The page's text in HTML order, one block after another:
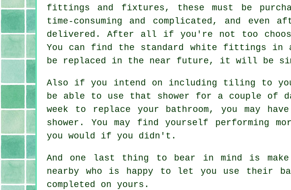
fittings and fixtures, these must be
time-consuming and complicated, and
delivered. After all if you're not too
You can find the standard white fittings in
be replaced in the near future, it will be
Also if you intend on including tiling to
be able to use that shower for a couple
week to replace your bathroom, you may
shower. You may find yourself performing
you would if you didn't.
And one last thing to bear in mind is make
nearby who is happy to let you use their
completed on yours.